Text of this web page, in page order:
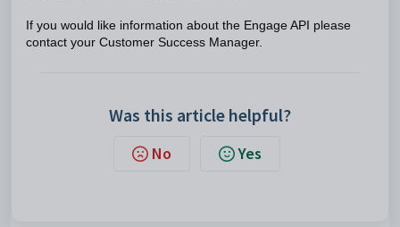
If you would like information about the Engage API please
contact your Customer Success Manager.
Was this article helpful?
No Yes